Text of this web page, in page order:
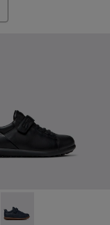
Textile Shoes for
- Black Leather
- K800316-003 -
Pelotas - K800316-